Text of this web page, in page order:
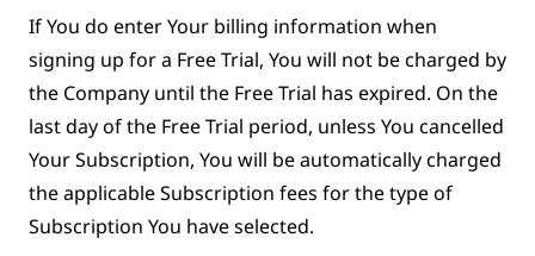
If You do enter Your billing information when
signing up for a Free Trial, You will not be charged by
the Company until the Free Trial has expired. On the
last day of the Free Trial period, unless You cancelled
Your Subscription, You will be automatically charged
the applicable Subscription fees for the type of
Subscription You have selected.